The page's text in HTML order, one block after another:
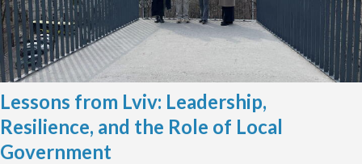
Lessons from Lviv: Leadership,
Resilience, and the Role of Local
Government